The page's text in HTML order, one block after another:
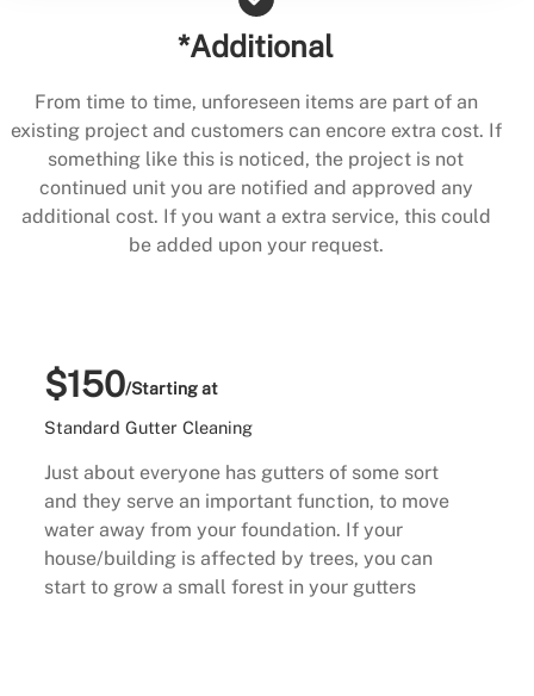
*Additional
From time to time, unforeseen items are part of an
existing project and customers can encore extra cost. If
something like this is noticed, the project is not
continued unit you are notified and approved any
additional cost. If you want a extra service, this could
be added upon your request.
$150/Starting at
Standard Gutter Cleaning
Just about everyone has gutters of some sort
and they serve an important function, to move
water away from your foundation. If your
house/building is affected by trees, you can
start to grow a small forest in your gutters